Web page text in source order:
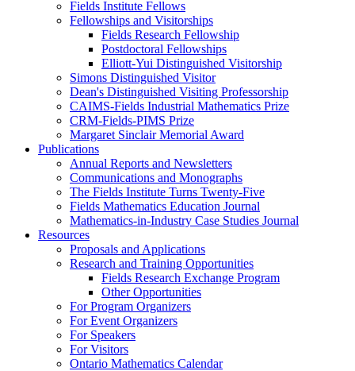
Fields Institute Fellows
Fellowships and Visitorships
Fields Research Fellowship
Postdoctoral Fellowships
Elliott-Yui Distinguished Visitorship
Simons Distinguished Visitor
Dean's Distinguished Visiting Professorship
CAIMS-Fields Industrial Mathematics Prize
CRM-Fields-PIMS Prize
Margaret Sinclair Memorial Award
Publications
Annual Reports and Newsletters
Communications and Monographs
The Fields Institute Turns Twenty-Five
Fields Mathematics Education Journal
Mathematics-in-Industry Case Studies Journal
Resources
Proposals and Applications
Research and Training Opportunities
Fields Research Exchange Program
Other Opportunities
For Program Organizers
For Event Organizers
For Speakers
For Visitors
Ontario Mathematics Calendar